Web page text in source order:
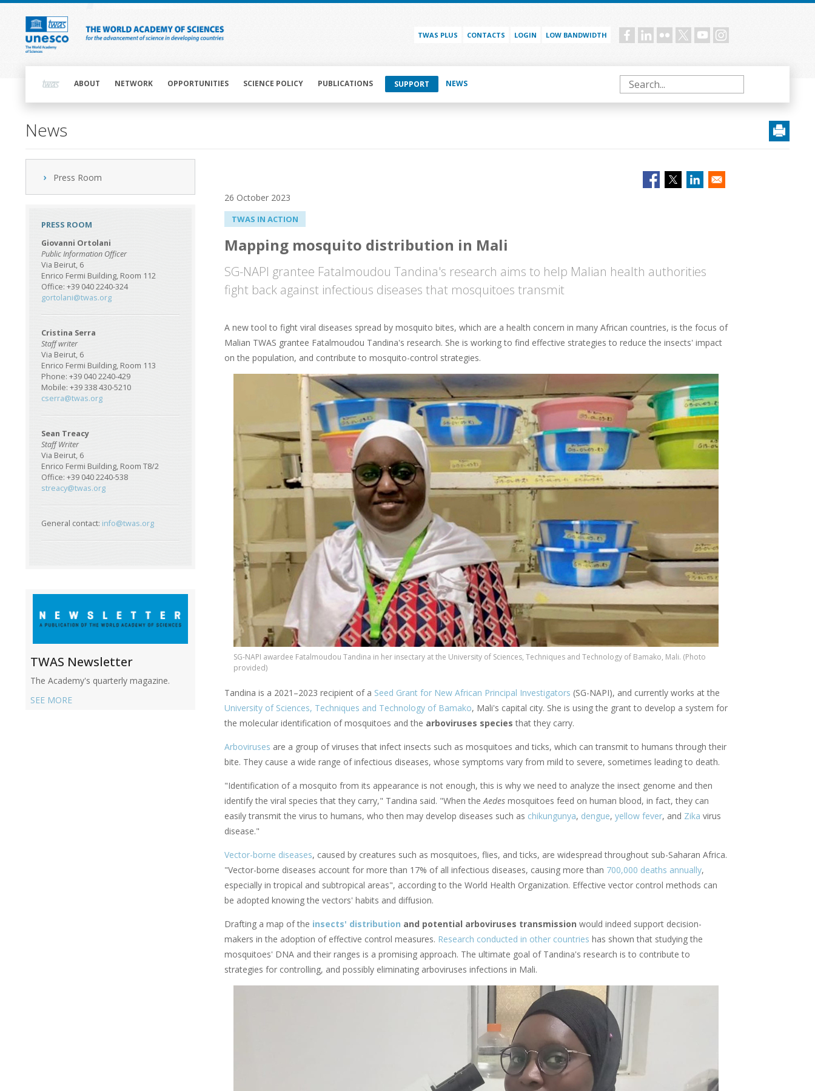
Skip
content
TWAS PLUS CONTACTS LOGIN LOW BANDWIDTH Social
navigationABOUT NETWORK OPPORTUNITIES SCIENCE POLICY PUBLICATIONS SUPPORT NEWS Search
News
Press Room
PRESS ROOM
Giovanni Ortolani
Public Information Officer
Via Beirut, 6
Enrico Fermi Building, Room 112
Office: +39 040 2240-324
gortolani@twas.org
Cristina Serra
Staff writer
Via Beirut, 6
Enrico Fermi Building, Room 113
Phone: +39 040 2240-429
Mobile: +39 338 430-5210
cserra@twas.org
Sean Treacy
Staff Writer
Via Beirut, 6
Enrico Fermi Building, Room T8/2
Office: +39 040 2240-538
streacy@twas.org
General contact: info@twas.org
TWAS Newsletter
The Academy's quarterly magazine.
SEE MORE
26 October 2023
TWAS IN ACTION
Mapping mosquito distribution in Mali
SG-NAPI grantee Fatalmoudou Tandina's research aims to help Malian health authorities
fight back against infectious diseases that mosquitoes transmit
A new tool to fight viral diseases spread by mosquito bites, which are a health concern in many African countries, is the focus of
Malian TWAS grantee Fatalmoudou Tandina's research. She is working to find effective strategies to reduce the insects' impact
on the population, and contribute to mosquito-control strategies.
SG-NAPI awardee Fatalmoudou Tandina in her insectary at the University of Sciences, Techniques and Technology of Bamako, Mali. (Photo
provided)
Tandina is a 2021–2023 recipient of a Seed Grant for New African Principal Investigators (SG-NAPI), and currently works at the
University of Sciences, Techniques and Technology of Bamako, Mali's capital city. She is using the grant to develop a system for
the molecular identification of mosquitoes and the arboviruses species that they carry.
Arboviruses are a group of viruses that infect insects such as mosquitoes and ticks, which can transmit to humans through their
bite. They cause a wide range of infectious diseases, whose symptoms vary from mild to severe, sometimes leading to death.
"Identification of a mosquito from its appearance is not enough, this is why we need to analyze the insect genome and then
identify the viral species that they carry," Tandina said. "When the Aedes mosquitoes feed on human blood, in fact, they can
easily transmit the virus to humans, who then may develop diseases such as chikungunya, dengue, yellow fever, and Zika virus
disease."
Vector-borne diseases, caused by creatures such as mosquitoes, flies, and ticks, are widespread throughout sub-Saharan Africa.
"Vector-borne diseases account for more than 17% of all infectious diseases, causing more than 700,000 deaths annually,
especially in tropical and subtropical areas", according to the World Health Organization. Effective vector control methods can
be adopted knowing the vectors' habits and diffusion.
Drafting a map of the insects' distribution and potential arboviruses transmission would indeed support decision-
makers in the adoption of effective control measures. Research conducted in other countries has shown that studying the
mosquitoes' DNA and their ranges is a promising approach. The ultimate goal of Tandina's research is to contribute to
strategies for controlling, and possibly eliminating arboviruses infections in Mali.